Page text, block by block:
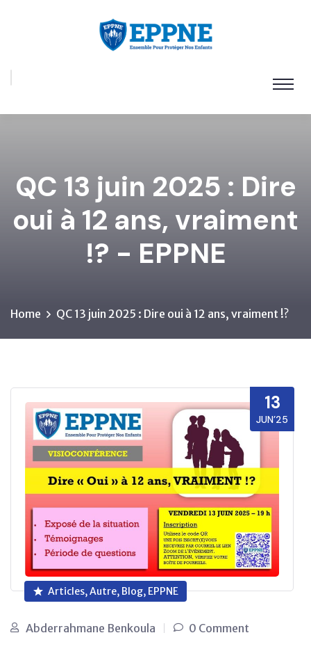
QC 13 juin 2025 : Dire
oui à 12 ans, vraiment
!? - EPPNE
Home QC 13 juin 2025 : Dire oui à 12 ans, vraiment !?
13
JUN’25
Articles, Autre, Blog, EPPNE
Abderrahmane Benkoula 0 Comment